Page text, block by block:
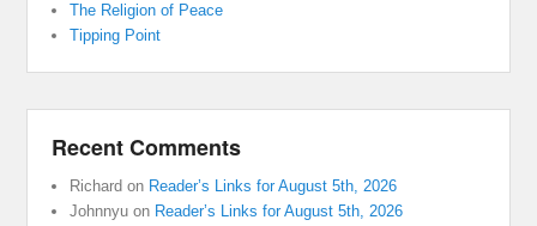
The Religion of Peace
Tipping Point
Recent Comments
Richard on Reader’s Links for August 5th, 2026
Johnnyu on Reader’s Links for August 5th, 2026